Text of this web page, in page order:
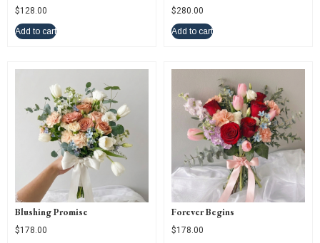
$128.00
Add to cart
$280.00
Add to cart
Blushing Promise
$178.00
Forever Begins
$178.00